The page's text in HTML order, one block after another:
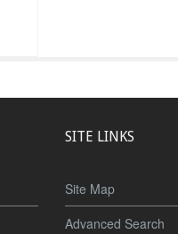
SITE LINKS
Site Map
Advanced Search